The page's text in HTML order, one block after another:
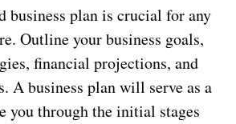
business plan is crucial for any
Outline your business goals,
financial projections, and
A business plan will serve as a
you through the initial stages